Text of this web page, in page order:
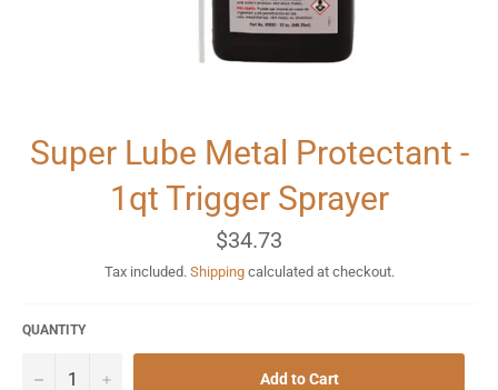
Super Lube Metal Protectant -
1qt Trigger Sprayer
Regular
price
$34.73
Tax included. Shippingcalculated at checkout.
QUANTITY
− + Add to Cart